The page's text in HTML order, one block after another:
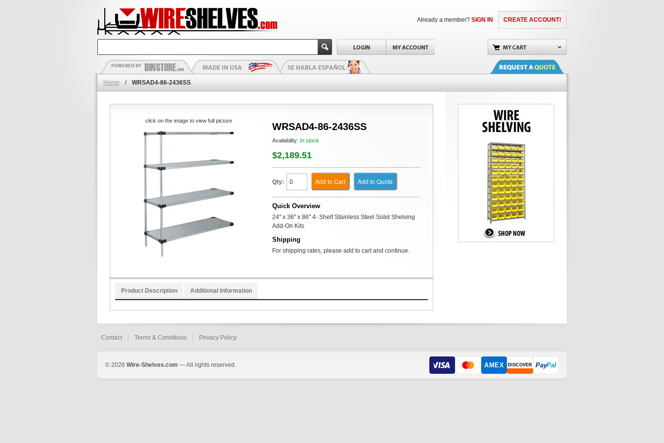
CREATE ACCOUNT!
Already a member? SIGN IN
Home / WRSAD4-86-2436SS
WRSAD4-86-2436SS
Availability: In stock
$2,189.51
Qty: Add to Cart Add to Quote
Quick Overview
24" x 36" x 86" 4- Shelf Stainless Steel Solid Shelving
Add-On Kits
Shipping
For shipping rates, please add to cart and continue.
click on the image to view full picture
Product Description Additional Information
Contact Terms & Conditions Privacy Policy
© 2026 Wire-Shelves.com — All rights reserved. AMEX DISCOVER PayPal